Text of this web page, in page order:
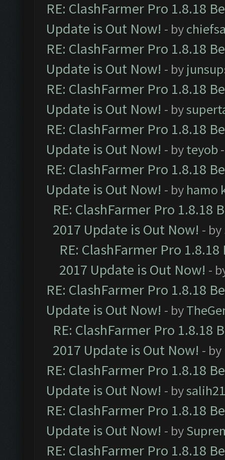
RE: ClashFarmer Pro 1.8.18
Update is Out Now! - by
RE: ClashFarmer Pro 1.8.18
Update is Out Now! - by
RE: ClashFarmer Pro 1.8.18
Update is Out Now! - by
RE: ClashFarmer Pro 1.8.18
Update is Out Now! - byteyob
RE: ClashFarmer Pro 1.8.18
Update is Out Now! - by hamo
RE: ClashFarmer Pro 1.8.18
2017 Update is Out Now! - by
RE: ClashFarmer Pro
2017 Update is Out Now! -
RE: ClashFarmer Pro 1.8.18
Update is Out Now! - by
RE: ClashFarmer Pro 1.8.18
2017 Update is Out Now! - by
RE: ClashFarmer Pro 1.8.18
Update is Out Now! - by
RE: ClashFarmer Pro 1.8.18
Update is Out Now! - by
RE: ClashFarmer Pro 1.8.18